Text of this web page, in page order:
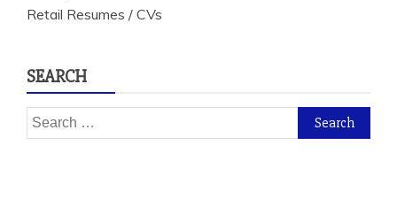
Retail Resumes / CVs
SEARCH
Search
for: